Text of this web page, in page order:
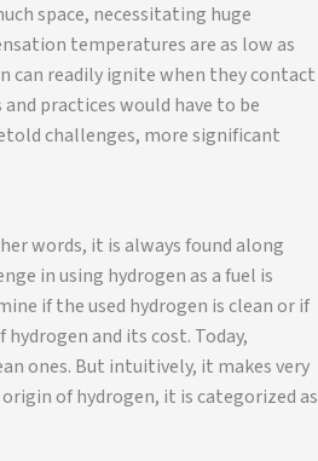
space, necessitating huge
temperatures are as low as
can readily ignite when they contact
practices would have to be
challenges, more significant
words, it is always found along
in using hydrogen as a fuel is
if the used hydrogen is clean or if
and its cost. Today,
ones. But intuitively, it makes very
of hydrogen, it is categorized as